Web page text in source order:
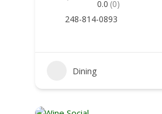
0.0 (0)
248-814-0893
Dining